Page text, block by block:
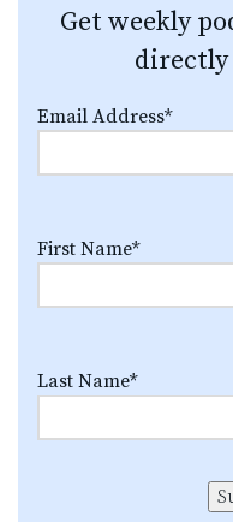
Get weekly
directly
Email Address*
First Name*
Last Name*